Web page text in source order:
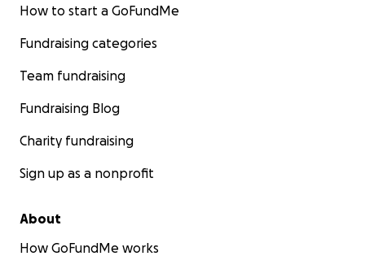
How to start a GoFundMe
Fundraising categories
Team fundraising
Fundraising Blog
Charity fundraising
Sign up as a nonprofit
About
How GoFundMe works